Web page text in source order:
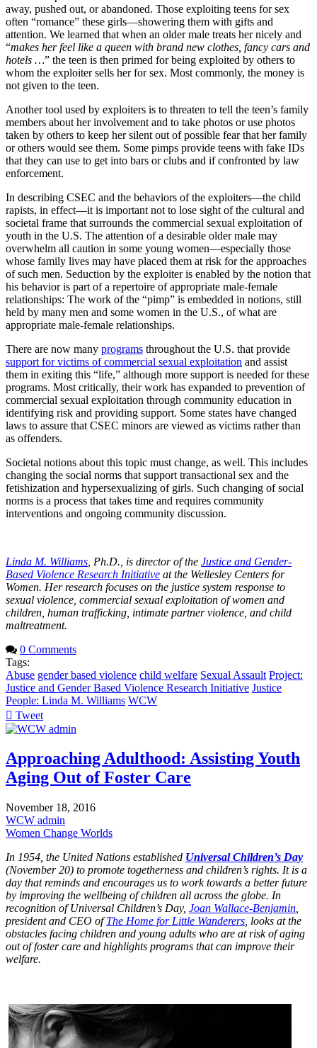
away, pushed out, or abandoned. Those exploiting teens for sex
often “romance” these girls—showering them with gifts and
attention. We learned that when an older male treats her nicely and
“makes her feel like a queen with brand new clothes, fancy cars and
hotels …” the teen is then primed for being exploited by others to
whom the exploiter sells her for sex. Most commonly, the money is
not given to the teen.
Another tool used by exploiters is to threaten to tell the teen’s family
members about her involvement and to take photos or use photos
taken by others to keep her silent out of possible fear that her family
or others would see them. Some pimps provide teens with fake IDs
that they can use to get into bars or clubs and if confronted by law
enforcement.
In describing CSEC and the behaviors of the exploiters—the child
rapists, in effect—it is important not to lose sight of the cultural and
societal frame that surrounds the commercial sexual exploitation of
youth in the U.S. The attention of a desirable older male may
overwhelm all caution in some young women—especially those
whose family lives may have placed them at risk for the approaches
of such men. Seduction by the exploiter is enabled by the notion that
his behavior is part of a repertoire of appropriate male-female
relationships: The work of the “pimp” is embedded in notions, still
held by many men and some women in the U.S., of what are
appropriate male-female relationships.
There are now many programs throughout the U.S. that provide
support for victims of commercial sexual exploitation and assist
them in exiting this “life,” although more support is needed for these
programs. Most critically, their work has expanded to prevention of
commercial sexual exploitation through community education in
identifying risk and providing support. Some states have changed
laws to assure that CSEC minors are viewed as victims rather than
as offenders.
Societal notions about this topic must change, as well. This includes
changing the social norms that support transactional sex and the
fetishization and hypersexualizing of girls. Such changing of social
norms is a process that takes time and requires community
interventions and ongoing community discussion.
Linda M. Williams , Ph.D., is director of the Justice and Gender-
Based Violence Research Initiative at the Wellesley Centers for
Women. Her research focuses on the justice system response to
sexual violence, commercial sexual exploitation of women and
children, human trafficking, intimate partner violence, and child
maltreatment.
0 Comments
Tags:
Abuse gender based violence child welfare Sexual Assault Project:
Justice and Gender Based Violence Research Initiative Justice
People: Linda M. Williams WCW
Tweet
pinterest
Approaching Adulthood: Assisting Youth
Aging Out of Foster Care
November 18, 2016
WCW admin
Women Change Worlds
In 1954, the United Nations established Universal Children’s Day
(November 20) to promote togetherness and children’s rights. It is a
day that reminds and encourages us to work towards a better future
by improving the wellbeing of children all across the globe. In
recognition of Universal Children’s Day, Joan Wallace-Benjamin
president and CEO ofThe Home for Little Wanderers , looks at the
obstacles facing children and young adults who are at risk of aging
out of foster care and highlights programs that can improve their
welfare.